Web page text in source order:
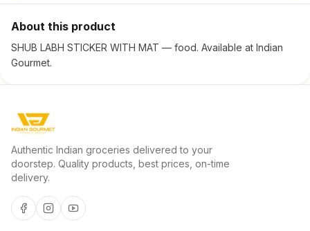
About this product
SHUB LABH STICKER WITH MAT — food. Available at Indian
Gourmet.
Authentic Indian groceries delivered to your
doorstep. Quality products, best prices, on-time
delivery.